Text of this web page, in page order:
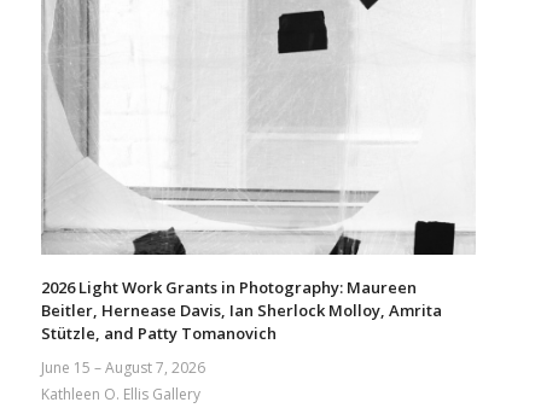
2026 Light Work Grants in Photography: Maureen
Beitler, Hernease Davis, Ian Sherlock Molloy, Amrita
Stützle, and Patty Tomanovich
June 15 – August 7, 2026
Kathleen O. Ellis Gallery